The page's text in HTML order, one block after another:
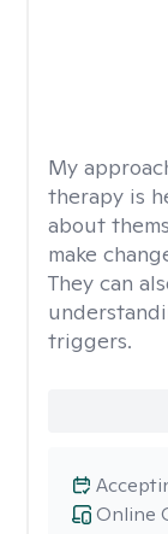
My
therapy is
about
make
They can
triggers.
Online